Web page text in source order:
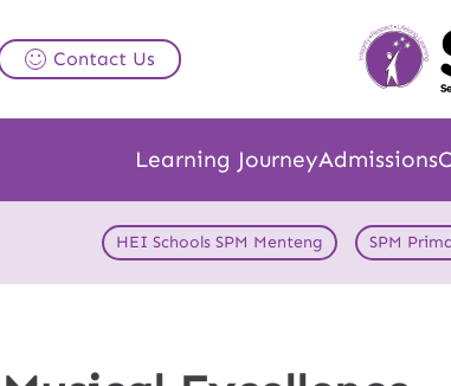
Contact Us
Learning JourneyAdmissions
HEI Schools SPM Menteng SPM